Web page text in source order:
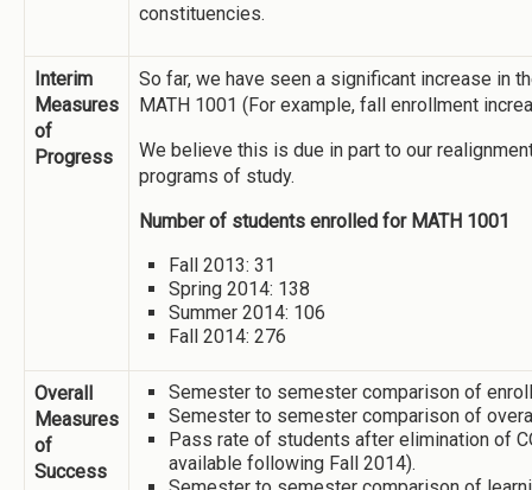
constituencies.
Interim
Measures
of
Progress
So far, we have seen a significant increase in
MATH 1001 (For example, fall enrollment
We believe this is due in part to our
programs of study.
Number of students enrolled for MATH 1001
Fall 2013: 31
Spring 2014: 138
Summer 2014: 106
Fall 2014: 276
Overall
Measures
of
Success
Semester to semester comparison of
Semester to semester comparison of
Pass rate of students after elimination of
available following Fall 2014).